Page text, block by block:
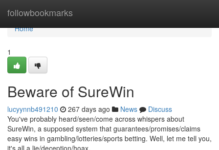
followbookmarks
Home
Home
1
Beware of SureWin
lucyynnb491210 267 days ago News
Discuss
You've probably heard/seen/come across whispers about
SureWin, a supposed system that guarantees/promises/claims
easy wins in gambling/lotteries/sports betting. Well, let me tell you,
it's all a lie/deception/hoax.